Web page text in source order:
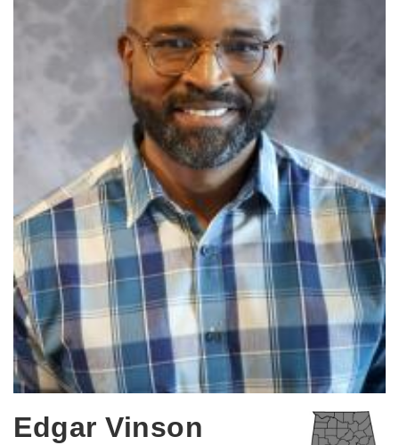
Edgar Vinson